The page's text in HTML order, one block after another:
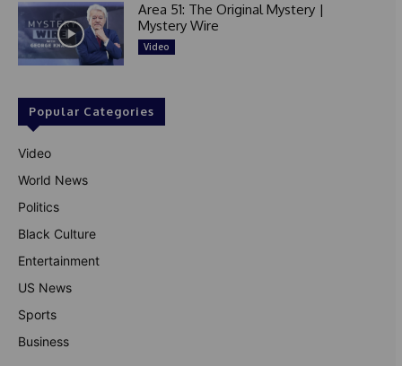
Area 51: The Original Mystery |
Mystery Wire
Video
Popular Categories
Video
World News
Politics
Black Culture
Entertainment
US News
Sports
Business